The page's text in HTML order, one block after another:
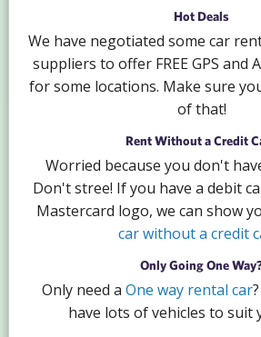
Hot Deals
We have negotiated some car
suppliers to offer FREE GPS and
for some locations. Make sure
of that!
Rent Without a Credit
Worried because you don't
Don't stree! If you have a debit
Mastercard logo, we can show
car without a credit
Only Going One
Only need a One way rental car
have lots of vehicles to suit